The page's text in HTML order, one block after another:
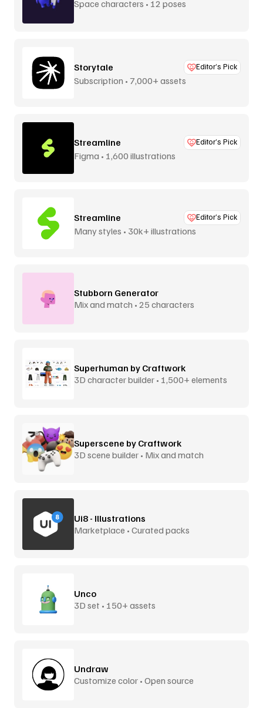
Space characters • 12 poses
Storytale Editor’s Pick
Subscription • 7,000+ assets
Streamline Editor’s Pick
Figma • 1,600 illustrations
Streamline Editor’s Pick
Many styles • 30k+ illustrations
Stubborn Generator
Mix and match • 25 characters
Superhuman by Craftwork
3D character builder • 1,500+ elements
Superscene by Craftwork
3D scene builder • Mix and match
Ui8 - Illustrations
Marketplace • Curated packs
Unco
3D set • 150+ assets
Undraw
Customize color • Open source